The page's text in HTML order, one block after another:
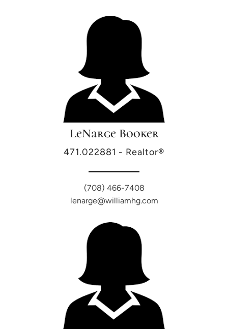
LeNarge Booker
471.022881 - Realtor®
(708) 466-7408
lenarge@williamhg.com